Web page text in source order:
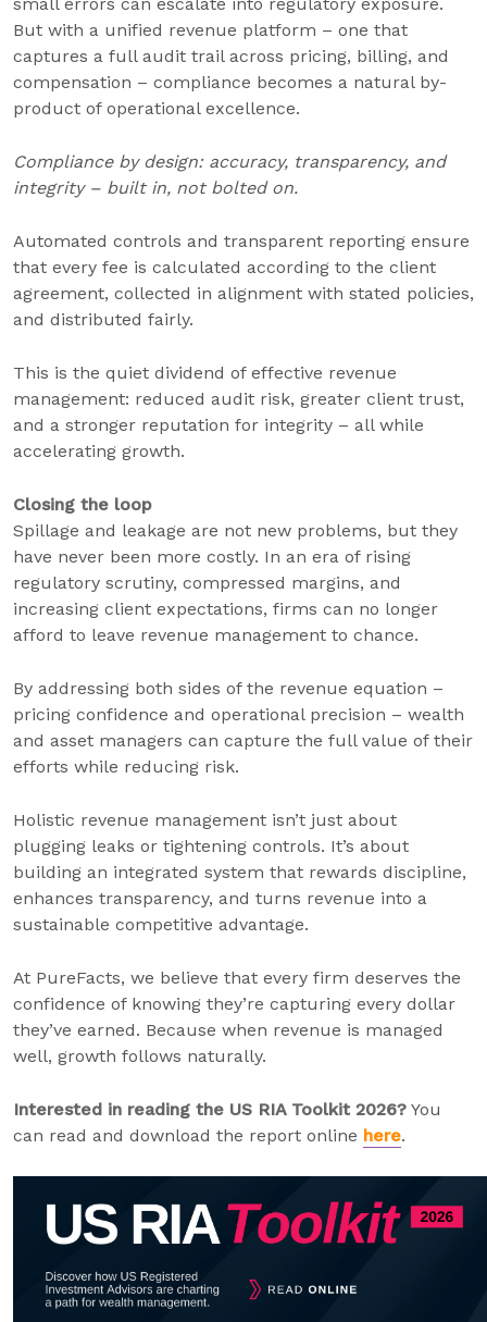
But with a unified revenue platform – one that
captures a full audit trail across pricing, billing, and
compensation – compliance becomes a natural by-
product of operational excellence.
Compliance by design: accuracy, transparency, and
integrity – built in, not bolted on.
Automated controls and transparent reporting ensure
that every fee is calculated according to the client
agreement, collected in alignment with stated policies,
and distributed fairly.
This is the quiet dividend of effective revenue
management: reduced audit risk, greater client trust,
and a stronger reputation for integrity – all while
accelerating growth.
Closing the loop
Spillage and leakage are not new problems, but they
have never been more costly. In an era of rising
regulatory scrutiny, compressed margins, and
increasing client expectations, firms can no longer
afford to leave revenue management to chance.
By addressing both sides of the revenue equation –
pricing confidence and operational precision – wealth
and asset managers can capture the full value of their
efforts while reducing risk.
Holistic revenue management isn’t just about
plugging leaks or tightening controls. It’s about
building an integrated system that rewards discipline,
enhances transparency, and turns revenue into a
sustainable competitive advantage.
At PureFacts, we believe that every firm deserves the
confidence of knowing they’re capturing every dollar
they’ve earned. Because when revenue is managed
well, growth follows naturally.
Interested in reading the US RIA Toolkit 2026? You
can read and download the report online here.